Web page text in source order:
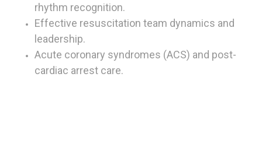
rhythm recognition.
Effective resuscitation team dynamics and
leadership.
Acute coronary syndromes (ACS) and post-
cardiac arrest care.